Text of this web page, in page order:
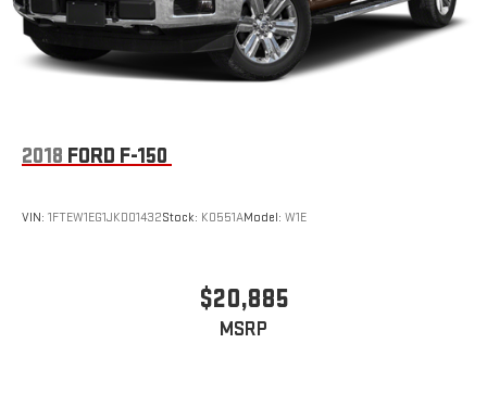
2018 FORD F-150
VIN: 1FTEW1EG1JKD01432Stock: K0551AModel: W1E
$20,885
MSRP